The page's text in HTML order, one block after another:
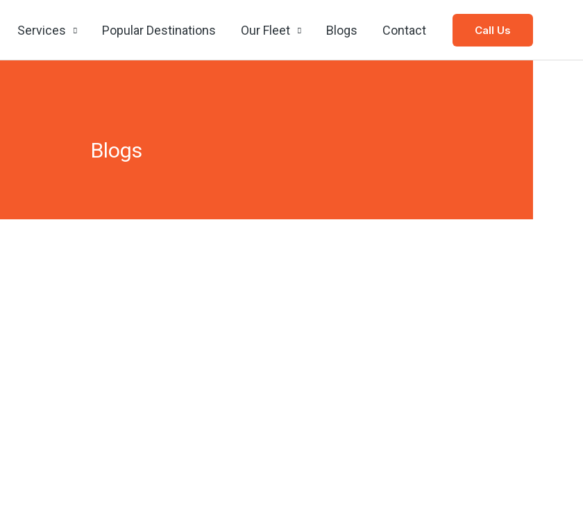
Services Popular Destinations Our Fleet Blogs Contact Call Us
Blogs